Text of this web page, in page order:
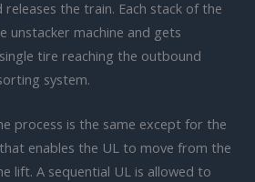
the train. Each stack of the
unstacker machine and gets
tire reaching the outbound
system.
process is the same except for the
enables the UL to move from the
lift. A sequential UL is allowed to